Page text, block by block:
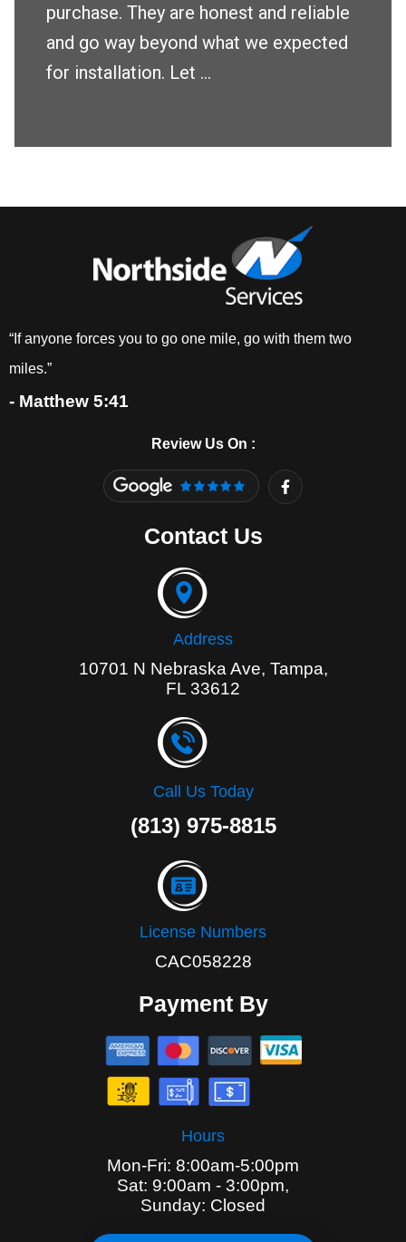
purchase. They are honest and reliable
and go way beyond what we expected
for installation. Let ...
“If anyone forces you to go one mile, go with them two
miles.”
- Matthew 5:41
Review Us On :
F
a
c
Contact Us
Address
10701 N Nebraska Ave, Tampa,
FL 33612
Call Us Today
(813) 975-8815
License Numbers
CAC058228
Payment By
Hours
Mon-Fri: 8:00am-5:00pm
Sat: 9:00am - 3:00pm,
Sunday: Closed